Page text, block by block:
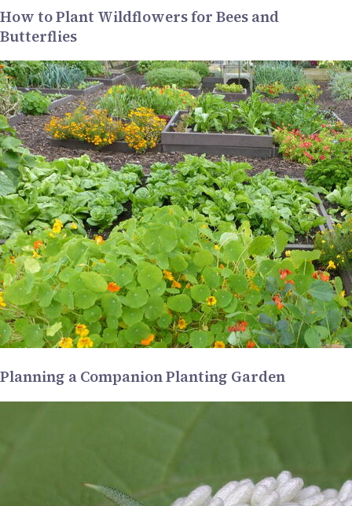
How to Plant Wildflowers for Bees and
Butterflies
Planning a Companion Planting Garden